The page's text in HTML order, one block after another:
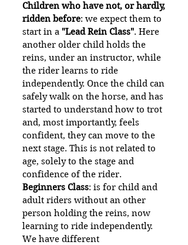
Children who have not, or hardly,
ridden before: we expect them to
start in a "Lead Rein Class". Here
another older child holds the
reins, under an instructor, while
the rider learns to ride
independently. Once the child can
safely walk on the horse, and has
started to understand how to trot
and, most importantly, feels
confident, they can move to the
next stage. This is not related to
age, solely to the stage and
confidence of the rider.
Beginners Class: is for child and
adult riders without an other
person holding the reins, now
learning to ride independently.
We have different